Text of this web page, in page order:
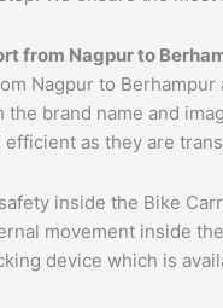
from Nagpurto
Nagpur to
brand name and
as they are
inside the Bike
movement inside
device which is